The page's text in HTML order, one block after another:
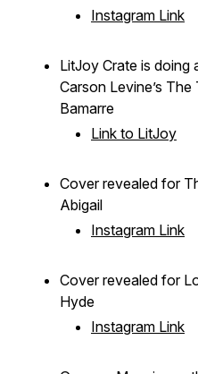
Instagram Link
LitJoy Crate is doing
Carson Levine’s The
Bamarre
Link to LitJoy
Cover revealed for
Abigail
Instagram Link
Cover revealed for
Hyde
Instagram Link